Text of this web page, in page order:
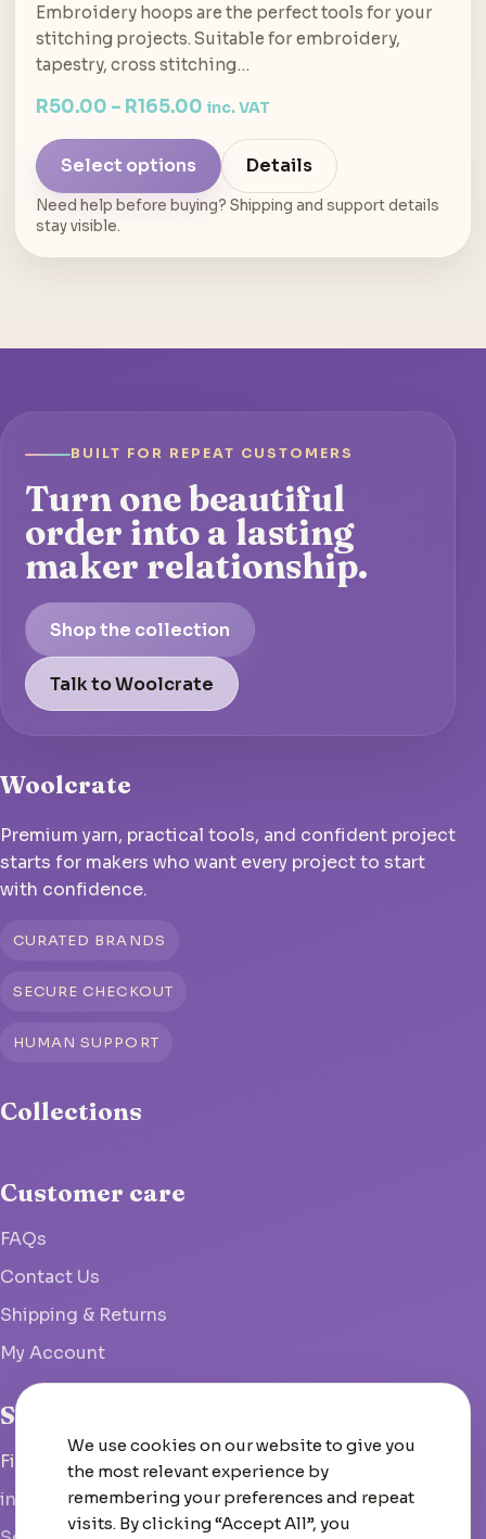
Embroidery hoops are the perfect tools for your
stitching projects. Suitable for embroidery,
tapestry, cross stitching…
R50.00 – R165.00 inc. VAT
Select options Details
Need help before buying? Shipping and support details
stay visible.
BUILT FOR REPEAT CUSTOMERS
Turn one beautiful
order into a lasting
maker relationship.
Shop the collection
Talk to Woolcrate
Woolcrate
Premium yarn, practical tools, and confident project
starts for makers who want every project to start
with confidence.
CURATED BRANDS
SECURE CHECKOUT
HUMAN SUPPORT
Collections
Customer care
FAQs
Contact Us
Shipping & Returns
My Account
Studio
Fish Hoek, South Africa
info@woolcrate.com
We use cookies on our website to give you
the most relevant experience by
remembering your preferences and repeat
visits. By clicking “Accept All”, you